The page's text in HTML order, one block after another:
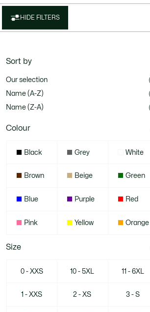
HIDE FILTERS
Sort by
Our selection
Name (A-Z)
Name (Z-A)
Colour
Black Grey White
Brown Beige Green
Blue Purple Red
Pink Yellow Orange
Size
0 - XXS 10 - 5XL 11 - 6XL
1 - XXS 2 - XS 3 - S